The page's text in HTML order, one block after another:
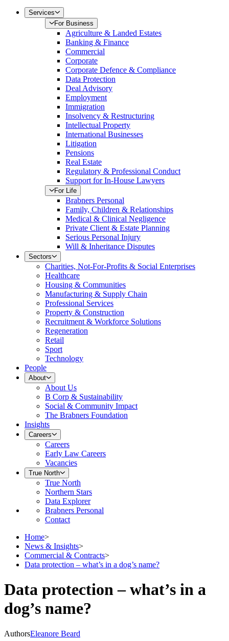
Services
For Business
Agriculture & Landed Estates
Banking & Finance
Commercial
Corporate
Corporate Defence & Compliance
Data Protection
Deal Advisory
Employment
Immigration
Insolvency & Restructuring
Intellectual Property
International Businesses
Litigation
Pensions
Real Estate
Regulatory & Professional Conduct
Support for In-House Lawyers
For Life
Brabners Personal
Family, Children & Relationships
Medical & Clinical Negligence
Private Client & Estate Planning
Serious Personal Injury
Will & Inheritance Disputes
Sectors
Charities, Not-For-Profits & Social Enterprises
Healthcare
Housing & Communities
Manufacturing & Supply Chain
Professional Services
Property & Construction
Recruitment & Workforce Solutions
Regeneration
Retail
Sport
Technology
People
About
About Us
B Corp & Sustainability
Social & Community Impact
The Brabners Foundation
Insights
Careers
Careers
Early Law Careers
Vacancies
True North
True North
Northern Stars
Data Explorer
Brabners Personal
Contact
Home>
News & Insights>
Commercial & Contracts>
Data protection – what’s in a dog’s name?
Data protection – what’s in a
dog’s name?
AuthorsEleanore Beard